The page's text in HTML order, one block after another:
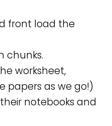
front load the
chunks.
worksheet,
papers as we go!)
notebooks and